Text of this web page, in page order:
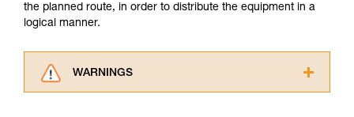
the planned route, in order to distribute the equipment in a
logical manner.
WARNINGS